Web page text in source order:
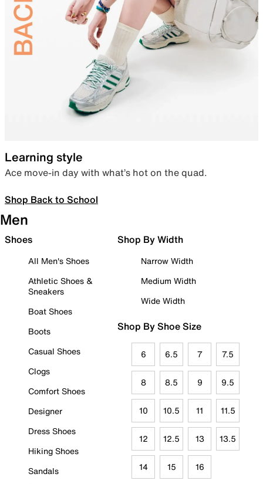
Learning style
Ace move-in day with what’s hot on the quad.
Shop Back to School
Men
Shoes
All Men's Shoes
Athletic Shoes &
Sneakers
Boat Shoes
Boots
Casual Shoes
Clogs
Comfort Shoes
Designer
Dress Shoes
Hiking Shoes
Sandals
Shop By Width
Narrow Width
Medium Width
Wide Width
Shop By Shoe Size
6 6.5 7 7.5
8 8.5 9 9.5
10 10.5 11 11.5
12 12.5 13 13.5
14 15 16